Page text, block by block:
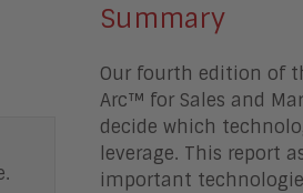
Summary
Our fourth edition of
Arc™ for Sales and
decide which
leverage. This report
important